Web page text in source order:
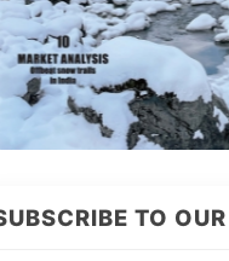
TO